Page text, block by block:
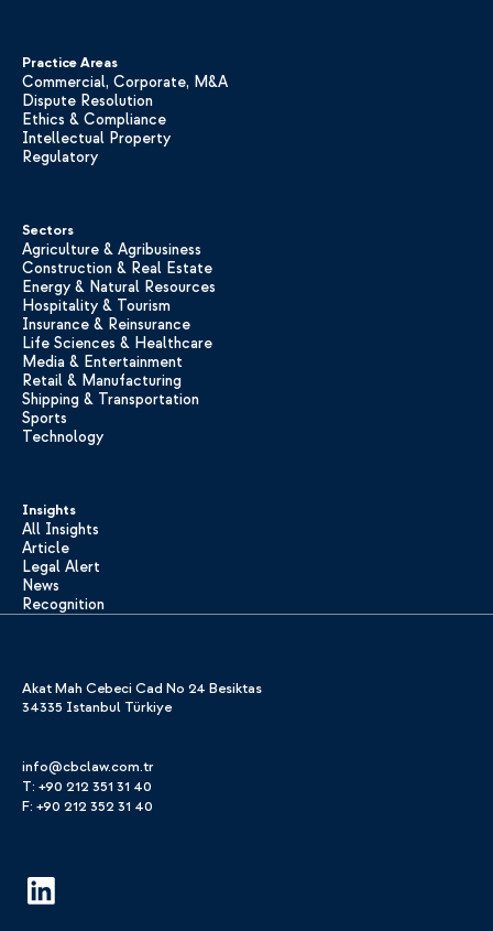
Practice Areas
Commercial, Corporate, M&A
Dispute Resolution
Ethics & Compliance
Intellectual Property
Regulatory
Sectors
Agriculture & Agribusiness
Construction & Real Estate
Energy & Natural Resources
Hospitality & Tourism
Insurance & Reinsurance
Life Sciences & Healthcare
Media & Entertainment
Retail & Manufacturing
Shipping & Transportation
Sports
Technology
Insights
All Insights
Article
Legal Alert
News
Recognition
Akat Mah Cebeci Cad No 24 Besiktas
34335 Istanbul Türkiye
info@cbclaw.com.tr
T: +90 212 351 31 40
F: +90 212 352 31 40